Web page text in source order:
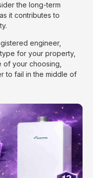
the long-term
it contributes to
engineer,
for your property,
of your choosing,
to fail in the middle of